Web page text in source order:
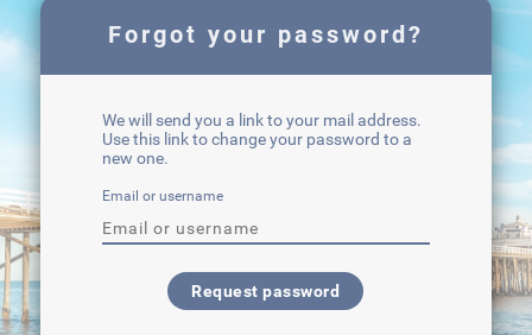
Forgot your password?
We will send you a link to your mail address.
Use this link to change your password to a
new one.
Email or username
Request password